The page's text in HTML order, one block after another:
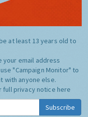
at least 13 years old to
your email address
"Campaign Monitor" to
with anyone else.
full privacy notice here
Subscribe